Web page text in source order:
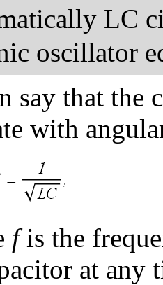
LC
oscillator
say that
with
fis the
at any